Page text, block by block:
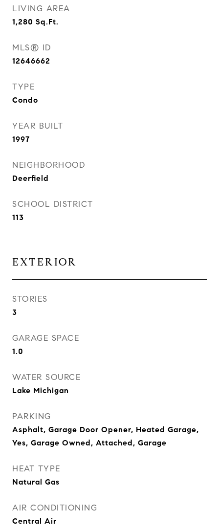
LIVING AREA
1,280 Sq.Ft.
MLS® ID
12646662
TYPE
Condo
YEAR BUILT
1997
NEIGHBORHOOD
Deerfield
SCHOOL DISTRICT
113
EXTERIOR
STORIES
3
GARAGE SPACE
1.0
WATER SOURCE
Lake Michigan
PARKING
Asphalt, Garage Door Opener, Heated Garage,
Yes, Garage Owned, Attached, Garage
HEAT TYPE
Natural Gas
AIR CONDITIONING
Central Air